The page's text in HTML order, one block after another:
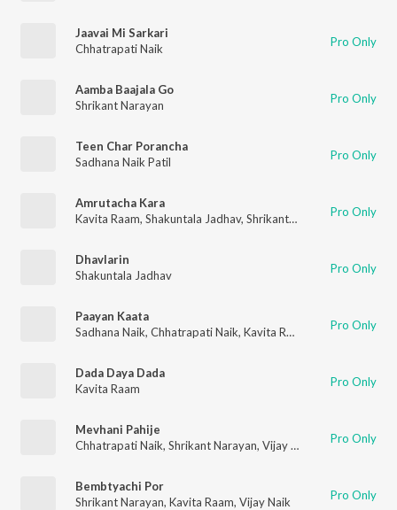
Jaavai Mi Sarkari
Chhatrapati Naik
Pro Only
Aamba Baajala Go
Shrikant Narayan
Pro Only
Teen Char Porancha
Sadhana Naik Patil
Pro Only
Amrutacha Kara
Kavita Raam, Shakuntala Jadhav, Shrikant Narayan Pro Only
Dhavlarin
Shakuntala Jadhav
Pro Only
Paayan Kaata
Sadhana Naik, Chhatrapati Naik, Kavita Raam Shrikant
Pro Only
Dada Daya Dada
Kavita Raam
Pro Only
Mevhani Pahije
Chhatrapati Naik, Shrikant Narayan, Vijay Naik Shakuntala
Pro Only
Bembtyachi Por
Shrikant Narayan, Kavita Raam, Vijay Naik Pro Only